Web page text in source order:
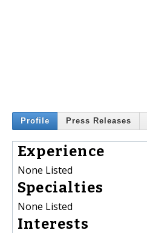
Profile Press Releases
Experience
None Listed
Specialties
None Listed
Interests